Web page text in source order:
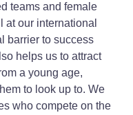
teams and female
our international
barrier to success
helps us to attract
a young age,
to look up to. We
who compete on the